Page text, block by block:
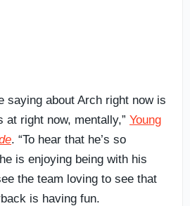
saying about Arch right now is
at right now, mentally,” Young
. “To hear that he’s so
is enjoying being with his
the team loving to see that
is having fun.